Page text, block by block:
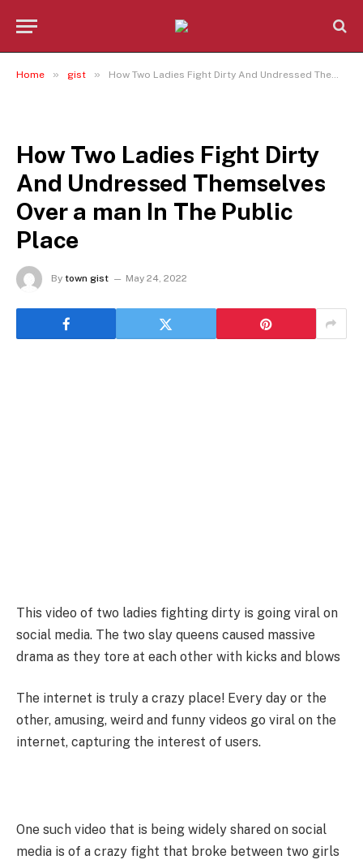
Home » gist » How Two Ladies Fight Dirty And Undressed Themselves Over a man In The Public Place
How Two Ladies Fight Dirty
And Undressed Themselves
Over a man In The Public
Place
By town gist May 24, 2022
This video of two ladies fighting dirty is going viral on
social media. The two slay queens caused massive
drama as they tore at each other with kicks and blows
The internet is truly a crazy place! Every day or the
other, amusing, weird and funny videos go viral on the
internet, capturing the interest of users.
One such video that is being widely shared on social
media is of a crazy fight that broke between two girls